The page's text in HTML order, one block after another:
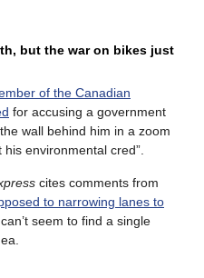
but the war on bikes just
of the Canadian
for accusing a government
wall behind him in a zoom
environmental cred”.
cites comments from
to narrowing lanes to
can’t seem to find a single